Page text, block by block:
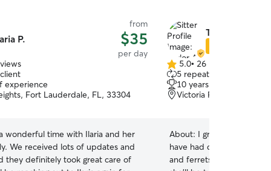
P.
from
$35
per day
experience
Fort Lauderdale, FL, 33304
wonderful time with Ilaria and her
We received lots of updates and
they definitely took great care of
Taylor A.
5.0
out
of
5
5.0• 26 reviews
5 repeat clients
10 years of experience
Victoria Park, Fort
About: I grew up in an
have had dogs, hamsters,
and ferrets. Raised my